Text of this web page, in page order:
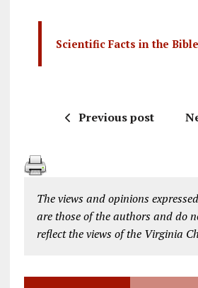
Scientific Facts in the Bible
Previous post
The views and opinions
are those of the authors and do
reflect the views of the Virginia